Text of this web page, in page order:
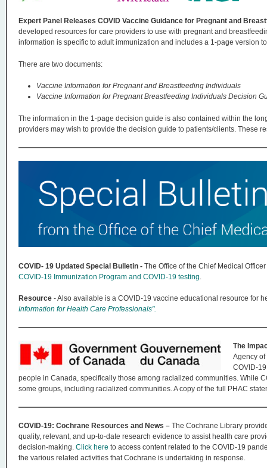
Expert Panel Releases COVID Vaccine Guidance for Pregnant and
developed resources for care providers to use with pregnant and
information is specific to adult immunization and includes a 1-page version
There are two documents:
Vaccine Information for Pregnant and Breastfeeding Individuals
Vaccine Information for Pregnant Breastfeeding Individuals Decision
The information in the 1-page decision guide is also contained within the
providers may wish to provide the decision guide to patients/clients. These
COVID- 19 Updated Special Bulletin - The Office of the Chief Medical
COVID-19 Immunization Program and COVID-19 testing.
Resource - Also available is a COVID-19 vaccine educational resource for
Information for Health Care Professionals".
The
Agency
COVID-
people in Canada, specifically those among racialized communities. While
some groups, including racialized communities. A copy of the full PHAC
COVID-19: Cochrane Resources and News – The Cochrane Library
quality, relevant, and up-to-date research evidence to assist health care
decision-making. Click here to access content related to the COVID-19
the various related activities that Cochrane is undertaking in response.